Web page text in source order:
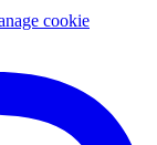
cookie